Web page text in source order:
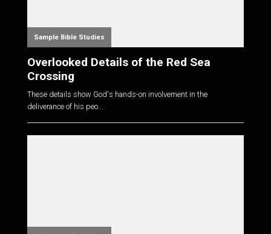
Sample Bible Studies
Overlooked Details of the Red Sea
Crossing
These details show God's hands-on involvement in the
deliverance of his peo...